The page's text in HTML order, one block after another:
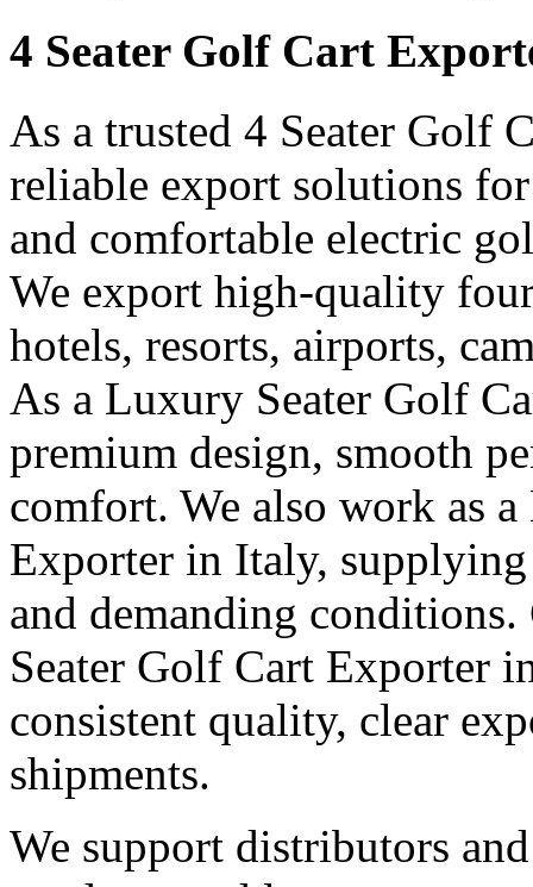
4 Seater Golf Cart
As a trusted 4 Seater Golf
reliable export solutions
and comfortable electric
We export high-quality
hotels, resorts, airports,
As a Luxury Seater Golf
premium design, smooth
comfort. We also work as
Exporter in Italy,
and demanding
Seater Golf Cart Exporter
consistent quality, clear
shipments.
We support distributors